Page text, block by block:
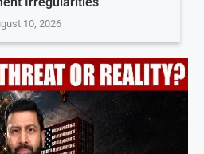
10, 2026